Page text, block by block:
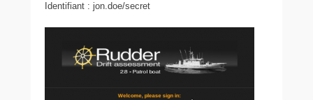
Identifiant : jon.doe/secret